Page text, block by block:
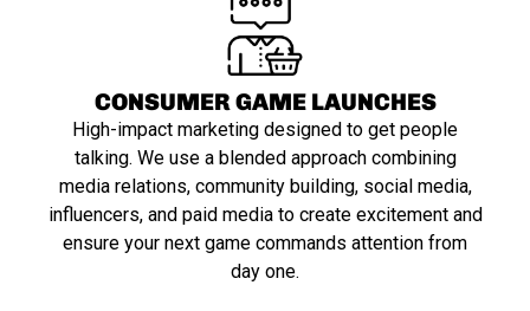
CONSUMER GAME LAUNCHES
High-impact marketing designed to get people
talking. We use a blended approach combining
media relations, community building, social media,
influencers, and paid media to create excitement and
ensure your next game commands attention from
day one.